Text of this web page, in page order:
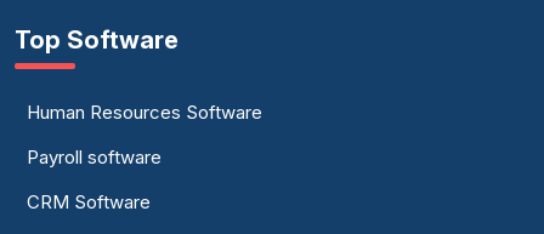
Top Software
Human Resources Software
Payroll software
CRM Software